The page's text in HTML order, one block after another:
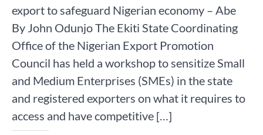
export to safeguard Nigerian economy – Abe
By John Odunjo The Ekiti State Coordinating
Office of the Nigerian Export Promotion
Council has held a workshop to sensitize Small
and Medium Enterprises (SMEs) in the state
and registered exporters on what it requires to
access and have competitive […]